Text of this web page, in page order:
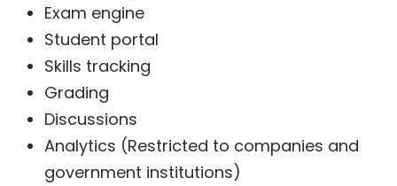
Exam engine
Student portal
Skills tracking
Grading
Discussions
Analytics (Restricted to companies and
government institutions)